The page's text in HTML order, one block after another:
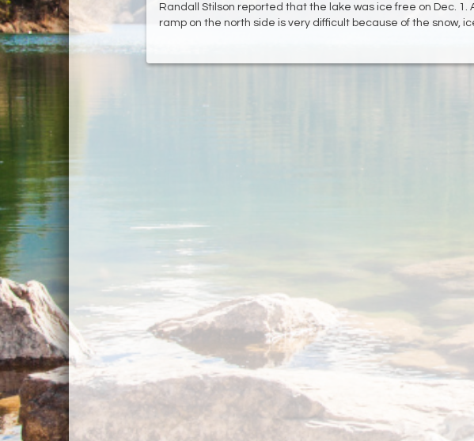
Randall Stilson reported that the lake was ice free on Dec. 1.
ramp on the north side is very difficult because of the snow,